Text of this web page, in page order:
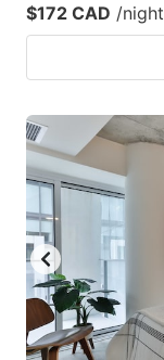
$172 CAD /night